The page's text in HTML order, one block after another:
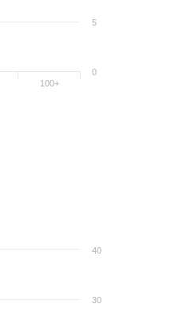
100+
0
5
30
40